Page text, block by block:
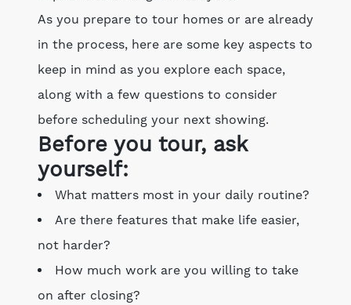
As you prepare to tour homes or are already
in the process, here are some key aspects to
keep in mind as you explore each space,
along with a few questions to consider
before scheduling your next showing.
Before you tour, ask
yourself:
What matters most in your daily routine?
Are there features that make life easier,
not harder?
How much work are you willing to take
on after closing?